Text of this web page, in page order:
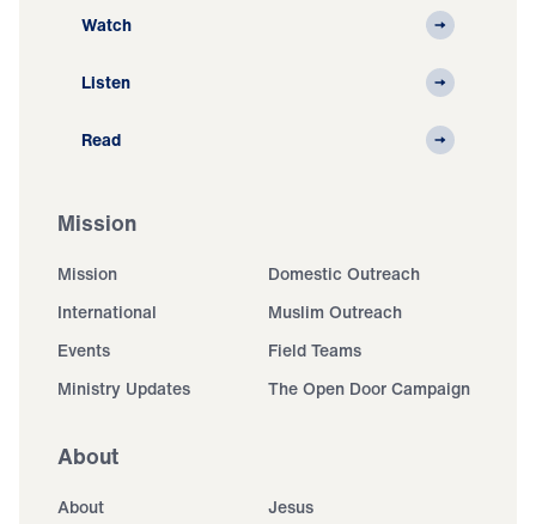
Watch
Listen
Read
Mission
Mission
Domestic Outreach
International
Muslim Outreach
Events
Field Teams
Ministry Updates
The Open Door Campaign
About
About Jesus